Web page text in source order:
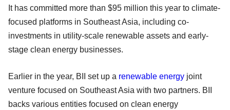
It has committed more than $95 million this year to climate-
focused platforms in Southeast Asia, including co-
investments in utility-scale renewable assets and early-
stage clean energy businesses.
Earlier in the year, BII set up a renewable energy joint
venture focused on Southeast Asia with two partners. BII
backs various entities focused on clean energy